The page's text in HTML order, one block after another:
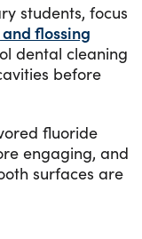
students, focus
flossing
dental cleaning
before
fluoride
engaging, and
surfaces are